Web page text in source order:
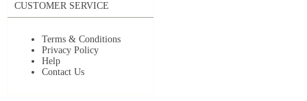
CUSTOMER SERVICE
Terms & Conditions
Privacy Policy
Help
Contact Us